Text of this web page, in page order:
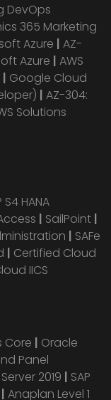
DevOps
365 Marketing
Azure | AZ-
Azure | AWS
| Google Cloud
| AZ-304:
Solutions
S4 HANA
| SailPoint |
| SAFe
| Certified Cloud
IICS
Core | Oracle
Panel
2019 | SAP
| Anaplan Level 1